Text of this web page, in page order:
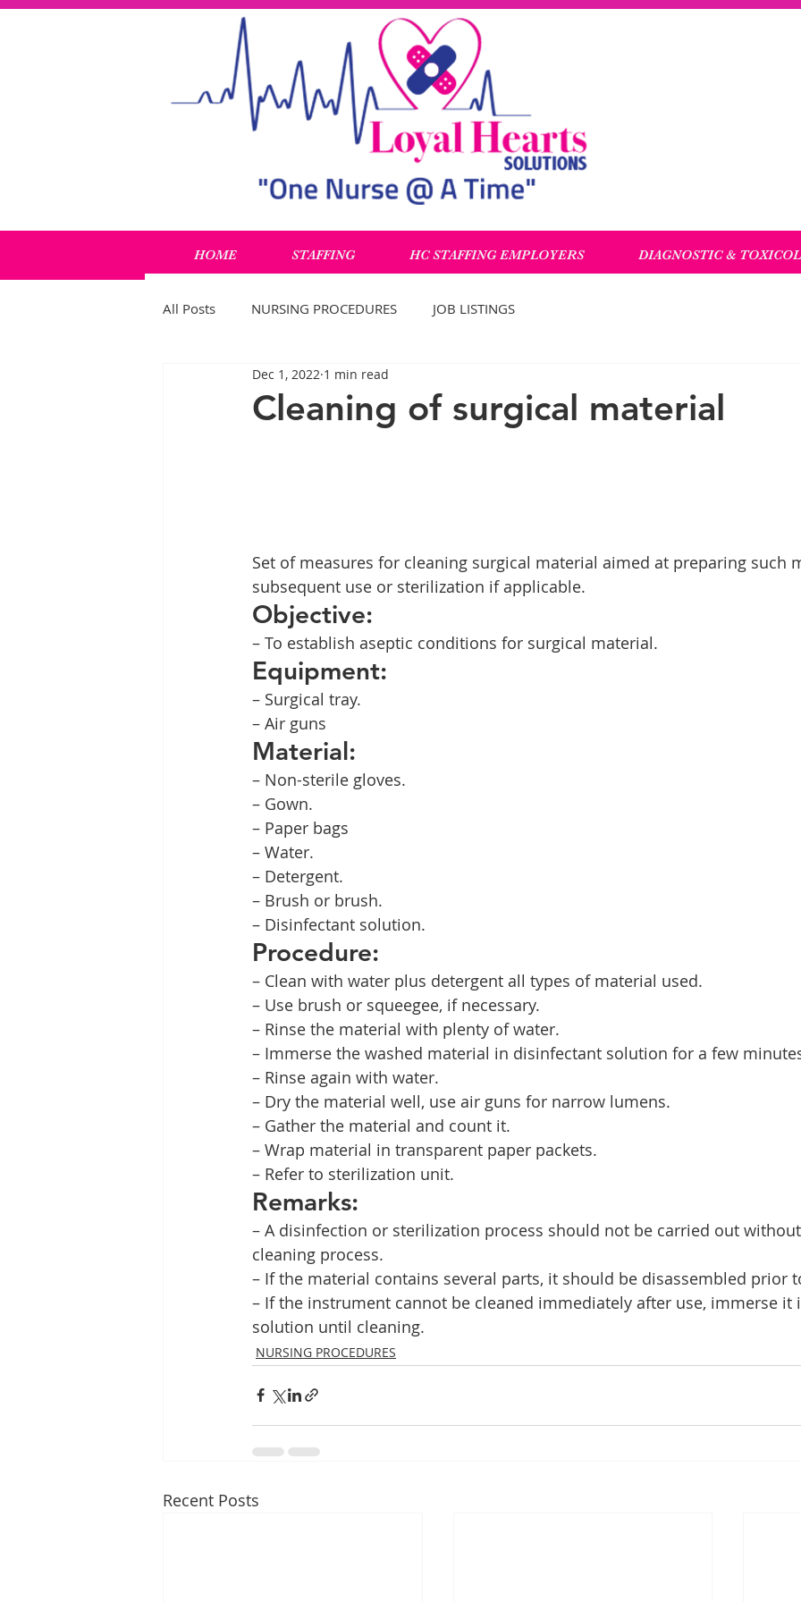
HOME STAFFING HC STAFFING EMPLOYERS DIAGNOSTIC &
All Posts NURSING PROCEDURES JOB LISTINGS
Cleaning of surgical material
Dec 1, 2022 1 min read
Set of measures for cleaning surgical material aimed at preparing such
subsequent use or sterilization if applicable.
Objective:
– To establish aseptic conditions for surgical material.
Equipment:
– Surgical tray.
– Air guns
Material:
– Non-sterile gloves.
– Gown.
– Paper bags
– Water.
– Detergent.
– Brush or brush.
– Disinfectant solution.
Procedure:
– Clean with water plus detergent all types of material used.
– Use brush or squeegee, if necessary.
– Rinse the material with plenty of water.
– Immerse the washed material in disinfectant solution for a few
– Rinse again with water.
– Dry the material well, use air guns for narrow lumens.
– Gather the material and count it.
– Wrap material in transparent paper packets.
– Refer to sterilization unit.
Remarks:
– A disinfection or sterilization process should not be carried out
cleaning process.
– If the material contains several parts, it should be disassembled prior
– If the instrument cannot be cleaned immediately after use, immerse
solution until cleaning.
NURSING PROCEDURES
Recent Posts